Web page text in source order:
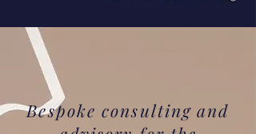
Bespoke consulting and